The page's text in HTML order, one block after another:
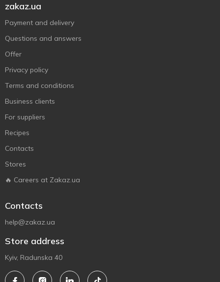
zakaz.ua
Payment and delivery
Questions and answers
Offer
Privacy policy
Terms and conditions
Business clients
For suppliers
Recipes
Contacts
Stores
🔥 Careers at Zakaz.ua
Contacts
help@zakaz.ua
Store address
Kyiv, Radunska 40